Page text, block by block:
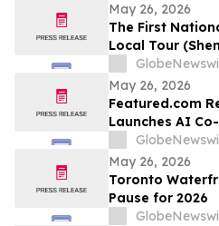
May 26, 2026
The First
Local Tour
Shenyang"
May 26, 2026
Featured.com
Launches AI
May 26, 2026
Toronto
Pause for 2026